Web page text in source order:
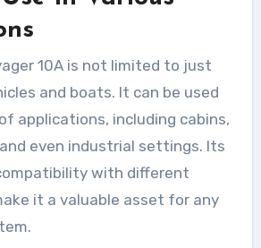
10A is not limited to just
and boats. It can be used
applications, including cabins,
even industrial settings. Its
with different
it a valuable asset for any